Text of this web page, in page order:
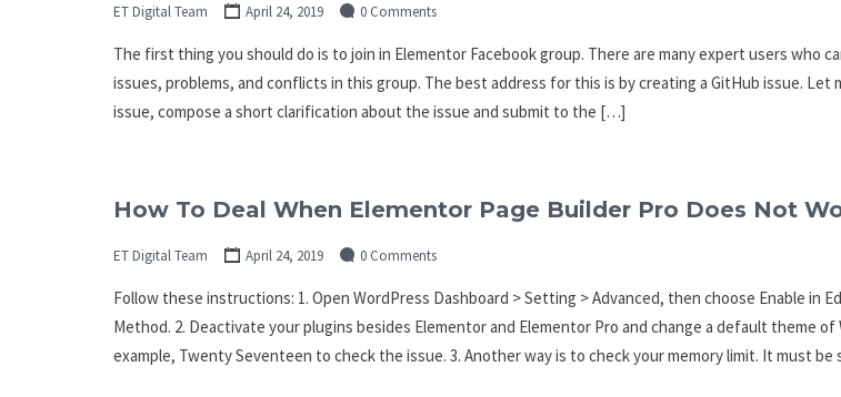
ET Digital Team April 24, 2019 0 Comments
The first thing you should do is to join in Elementor Facebook group. There are many expert users who
issues, problems, and conflicts in this group. The best address for this is by creating a GitHub issue. Let
issue, compose a short clarification about the issue and submit to the […]
How To Deal When Elementor Page Builder Pro Does Not
ET Digital Team April 24, 2019 0 Comments
Follow these instructions: 1. Open WordPress Dashboard > Setting > Advanced, then choose Enable in
Method. 2. Deactivate your plugins besides Elementor and Elementor Pro and change a default theme
example, Twenty Seventeen to check the issue. 3. Another way is to check your memory limit. It must